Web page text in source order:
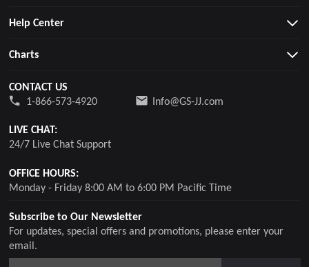
Subscribe to Our Newsletter
For updates, special offers and promotions, please enter your
email.
Help Center
Charts
CONTACT US
1-866-573-4920
Info@GS-JJ.com
LIVE CHAT:
24/7 Live Chat Support
OFFICE HOURS:
Monday - Friday 8:00 AM to 6:00 PM Pacific Time